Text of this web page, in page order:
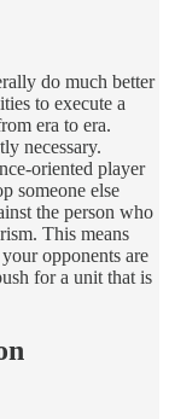
do much better
to execute a
era to era.
necessary.
oriented player
someone else
the person who
This means
opponents are
for a unit that is